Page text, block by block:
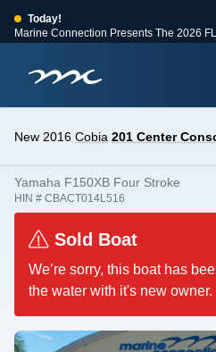
Today!
Marine Connection Presents The 2026
View Events
Huge Savings
New 2016 Cobia 201 Center
Yamaha F150XB Four Stroke
HIN # CBACT014L516
Sold Boat
We’re sorry, this boat has
the water with it's new owner.